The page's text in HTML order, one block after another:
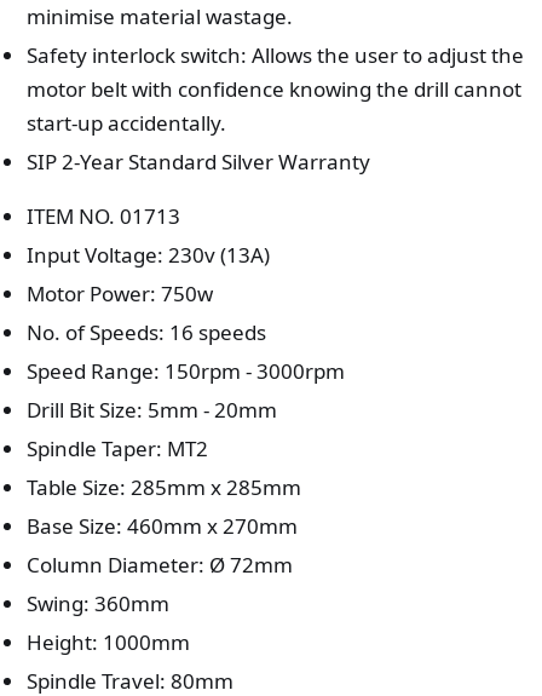
minimise material wastage.
Safety interlock switch: Allows the user to adjust the
motor belt with confidence knowing the drill cannot
start-up accidentally.
SIP 2-Year Standard Silver Warranty
ITEM NO. 01713
Input Voltage: 230v (13A)
Motor Power: 750w
No. of Speeds: 16 speeds
Speed Range: 150rpm - 3000rpm
Drill Bit Size: 5mm - 20mm
Spindle Taper: MT2
Table Size: 285mm x 285mm
Base Size: 460mm x 270mm
Column Diameter: Ø 72mm
Swing: 360mm
Height: 1000mm
Spindle Travel: 80mm